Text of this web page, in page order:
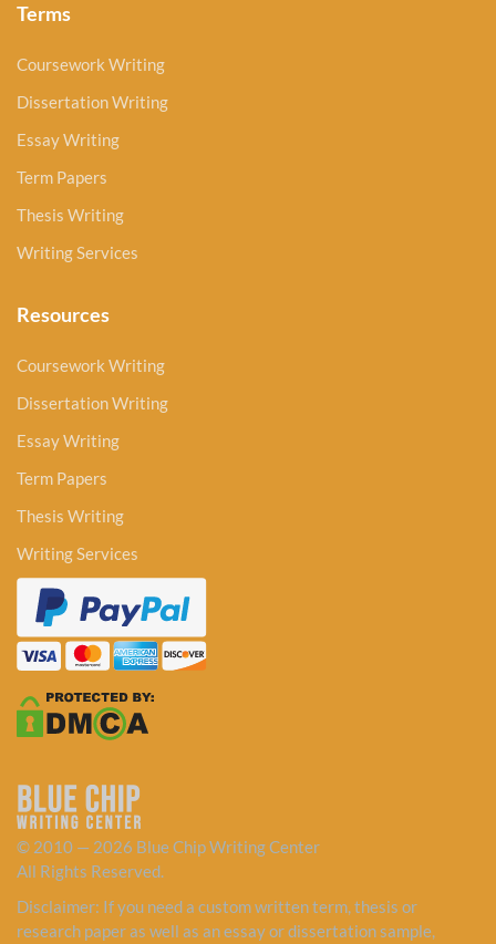
Terms
Coursework Writing
Dissertation Writing
Essay Writing
Term Papers
Thesis Writing
Writing Services
Resources
Coursework Writing
Dissertation Writing
Essay Writing
Term Papers
Thesis Writing
Writing Services
© 2010 — 2026 Blue Chip Writing Center
All Rights Reserved.
Disclaimer: If you need a custom written term, thesis or
research paper as well as an essay or dissertation sample,